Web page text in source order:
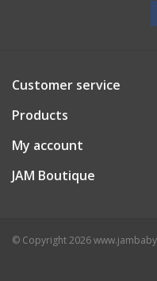
Customer service
Products
My account
JAM Boutique
© Copyright 2026